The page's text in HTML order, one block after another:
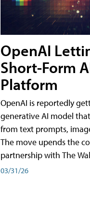
OpenAI
Short-Form
Platform
OpenAI is reportedly
generative AI model
from text prompts,
The move upends the
partnership with The
03/31/26